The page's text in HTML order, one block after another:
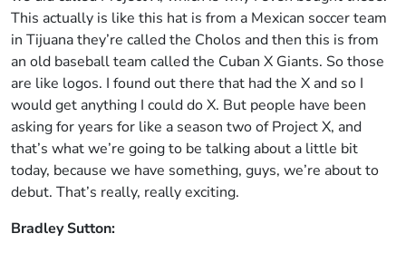
This actually is like this hat is from a Mexican soccer team
in Tijuana they’re called the Cholos and then this is from
an old baseball team called the Cuban X Giants. So those
are like logos. I found out there that had the X and so I
would get anything I could do X. But people have been
asking for years for like a season two of Project X, and
that’s what we’re going to be talking about a little bit
today, because we have something, guys, we’re about to
debut. That’s really, really exciting.
Bradley Sutton: